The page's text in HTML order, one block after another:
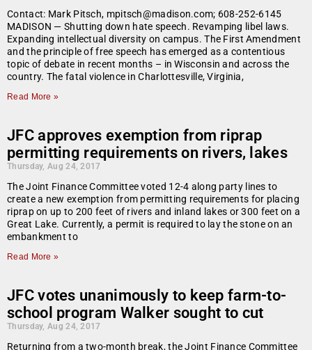
Contact: Mark Pitsch, mpitsch@madison.com; 608-252-6145
MADISON — Shutting down hate speech. Revamping libel laws.
Expanding intellectual diversity on campus. The First Amendment
and the principle of free speech has emerged as a contentious
topic of debate in recent months – in Wisconsin and across the
country. The fatal violence in Charlottesville, Virginia,
Read More »
JFC approves exemption from riprap
permitting requirements on rivers, lakes
Thursday, Aug 24, 2017
The Joint Finance Committee voted 12-4 along party lines to
create a new exemption from permitting requirements for placing
riprap on up to 200 feet of rivers and inland lakes or 300 feet on a
Great Lake. Currently, a permit is required to lay the stone on an
embankment to
Read More »
JFC votes unanimously to keep farm-to-
school program Walker sought to cut
Thursday, Aug 24, 2017
Returning from a two-month break, the Joint Finance Committee